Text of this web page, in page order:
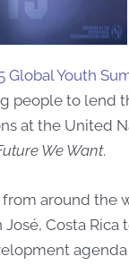
Global Youth
people to lend
at the United
We Want.
around the
Costa Rica